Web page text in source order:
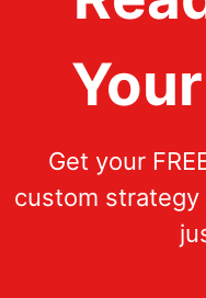
Get your
custom strategy